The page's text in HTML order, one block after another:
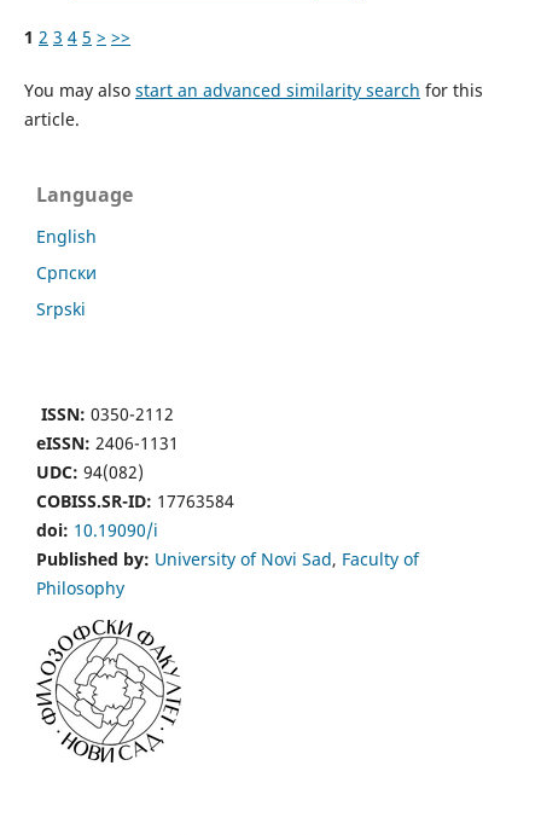
1 2 3 4 5 > >>
You may also start an advanced similarity search for this
article.
Language
English
Cрпски
Srpski
ISSN: 0350-2112
eISSN: 2406-1131
UDC: 94(082)
COBISS.SR-ID: 17763584
doi: 10.19090/i
Published by: University of Novi Sad, Faculty of
Philosophy